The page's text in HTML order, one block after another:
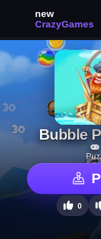
Bubble
0